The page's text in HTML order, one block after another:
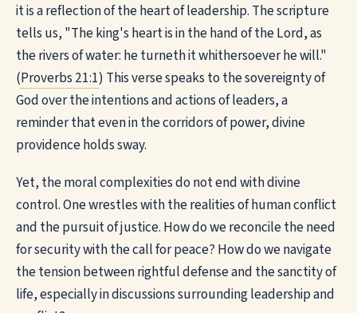
it is a reflection of the heart of leadership. The scripture
tells us, "The king's heart is in the hand of the Lord, as
the rivers of water: he turneth it whithersoever he will."
(Proverbs 21:1) This verse speaks to the sovereignty of
God over the intentions and actions of leaders, a
reminder that even in the corridors of power, divine
providence holds sway.
Yet, the moral complexities do not end with divine
control. One wrestles with the realities of human conflict
and the pursuit of justice. How do we reconcile the need
for security with the call for peace? How do we navigate
the tension between rightful defense and the sanctity of
life, especially in discussions surrounding leadership and